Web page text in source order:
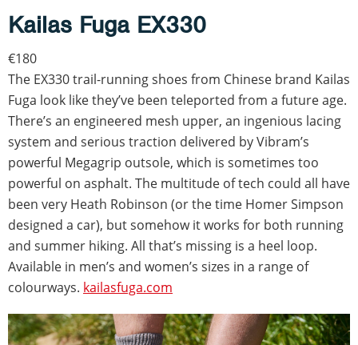
Kailas Fuga EX330
€180
The EX330 trail-running shoes from Chinese brand Kailas
Fuga look like they’ve been teleported from a future age.
There’s an engineered mesh upper, an ingenious lacing
system and serious traction delivered by Vibram’s
powerful Megagrip outsole, which is sometimes too
powerful on asphalt. The multitude of tech could all have
been very Heath Robinson (or the time Homer Simpson
designed a car), but somehow it works for both running
and summer hiking. All that’s missing is a heel loop.
Available in men’s and women’s sizes in a range of
colourways. kailasfuga.com